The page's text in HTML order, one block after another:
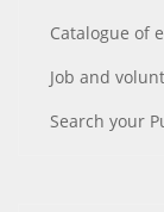
Catalogue of
Job and
Search your